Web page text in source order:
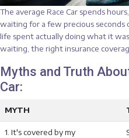
The average Race Car spends
waiting for a few precious
life spent actually doing what it
waiting, the right insurance
Myths and Truth
Car:
MYTH
1. It's covered by my